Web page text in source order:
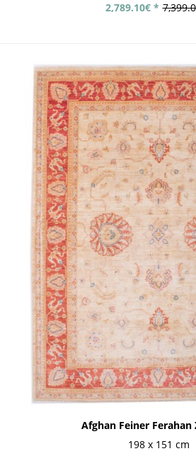
2,789.10€ *
Afghan Feiner Ferahan
198 x 151 cm